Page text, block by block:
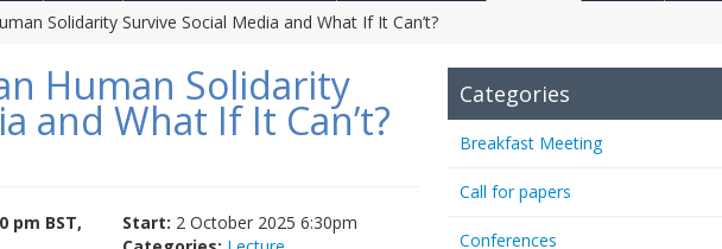
Solidarity Survive Social Media and What If It Can’t?
Human Solidarity
and What If It Can’t?
Start: 2 October 2025 6:30pm
pm BST,
Categories
Breakfast Meeting
Call for papers
Conferences